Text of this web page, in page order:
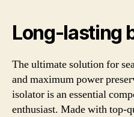
Long-lasting
The ultimate solution for
and maximum power
isolator is an essential
enthusiast. Made with top-